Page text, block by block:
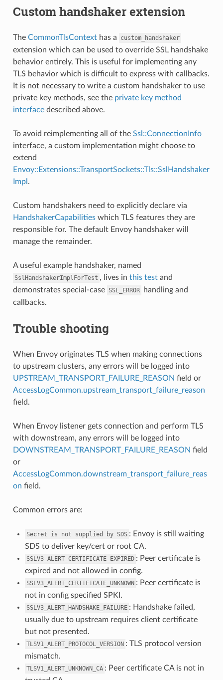
Custom handshaker extension
The CommonTlsContexthas a custom_handshaker
extension which can be used to override SSL handshake
behavior entirely. This is useful for implementing any
TLS behavior which is difficult to express with callbacks.
It is not necessary to write a custom handshaker to use
private key methods, see the private key method
interfacedescribed above.
To avoid reimplementing all of the Ssl::ConnectionInfo
interface, a custom implementation might choose to
extend
Envoy::Extensions::TransportSockets::Tls::SslHandshaker
Impl .
Custom handshakers need to explicitly declare via
HandshakerCapabilitieswhich TLS features they are
responsible for. The default Envoy handshaker will
manage the remainder.
A useful example handshaker, named
SslHandshakerImplForTest , lives in this testand
demonstrates special-case SSL_ERROR
handling and
callbacks.
Trouble shooting
When Envoy originates TLS when making connections
to upstream clusters, any errors will be logged into
UPSTREAM_TRANSPORT_FAILURE_REASON field or
AccessLogCommon.upstream_transport_failure_reason
field.
When Envoy listener gets connection and perform TLS
with downstream, any errors will be logged into
DOWNSTREAM_TRANSPORT_FAILURE_REASON field
or
AccessLogCommon.downstream_transport_failure_reas
on field.
Common errors are:
Secret is not supplied by SDS : Envoy is still waiting
SDS to deliver key/cert or root CA.
SSLV3_ALERT_CERTIFICATE_EXPIRED : Peer certificate is
expired and not allowed in config.
SSLV3_ALERT_CERTIFICATE_UNKNOWN : Peer certificate is
not in config specified SPKI.
SSLV3_ALERT_HANDSHAKE_FAILURE : Handshake failed,
usually due to upstream requires client certificate
but not presented.
TLSV1_ALERT_PROTOCOL_VERSION : TLS protocol version
mismatch.
TLSV1_ALERT_UNKNOWN_CA : Peer certificate CA is not in